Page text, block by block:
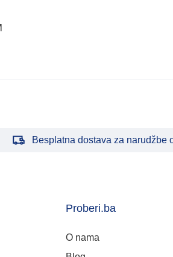
Besplatna dostava za narudžbe
Proberi.ba
O nama